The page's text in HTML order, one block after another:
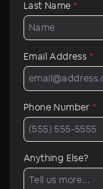
Last Name*
Email Address *
Phone Number*
Anything Else?